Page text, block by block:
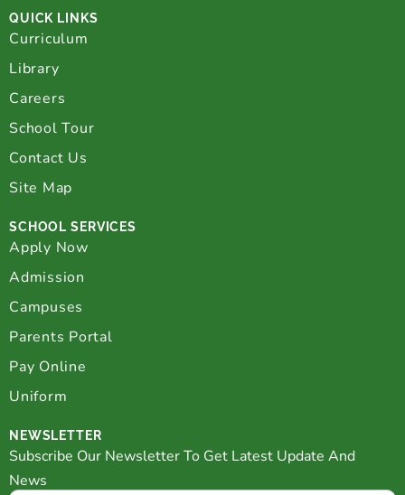
QUICK LINKS
Curriculum
Library
Careers
School Tour
Contact Us
Site Map
SCHOOL SERVICES
Apply Now
Admission
Campuses
Parents Portal
Pay Online
Uniform
NEWSLETTER
Subscribe Our Newsletter To Get Latest Update And
News